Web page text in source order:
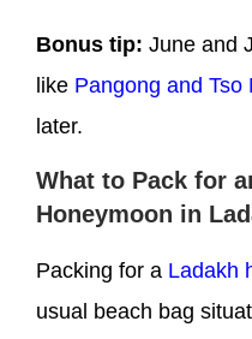
Bonus tip: June and
like Pangong and Tso
later.
What to Pack for
Honeymoon in
Packing for a Ladakh
usual beach bag